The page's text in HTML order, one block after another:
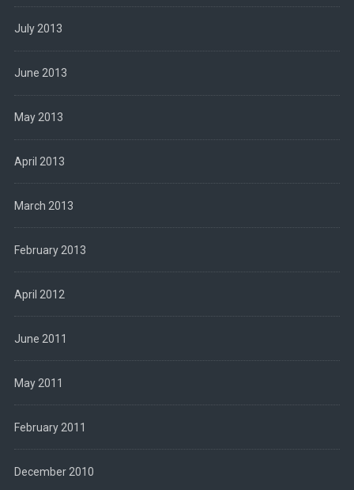
July 2013
June 2013
May 2013
April 2013
March 2013
February 2013
April 2012
June 2011
May 2011
February 2011
December 2010